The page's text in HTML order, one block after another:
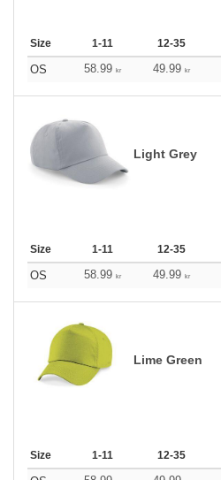
Size 1-11 12-35
OS 58.99 kr 49.99 kr
Light Grey
Size 1-11 12-35
OS 58.99 kr 49.99 kr
Lime Green
Size 1-11 12-35